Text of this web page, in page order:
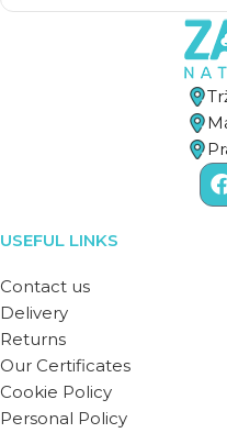
USEFUL LINKS
Contact us
Delivery
Returns
Our Certificates
Cookie Policy
Personal Policy